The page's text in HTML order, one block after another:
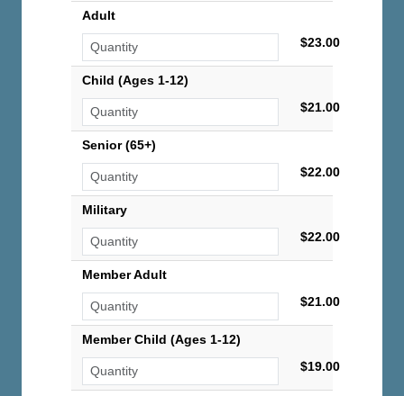
Adult
$23.00
Child (Ages 1-12)
$21.00
Senior (65+)
$22.00
Military
$22.00
Member Adult
$21.00
Member Child (Ages 1-12)
$19.00